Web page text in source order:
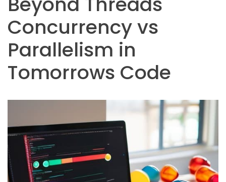
Concurrency vs
Parallelism in
Tomorrows Code